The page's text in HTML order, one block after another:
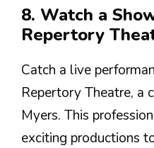
8. Watch a
Repertory
Catch a live
Repertory Theatre, a
Myers. This
exciting productions